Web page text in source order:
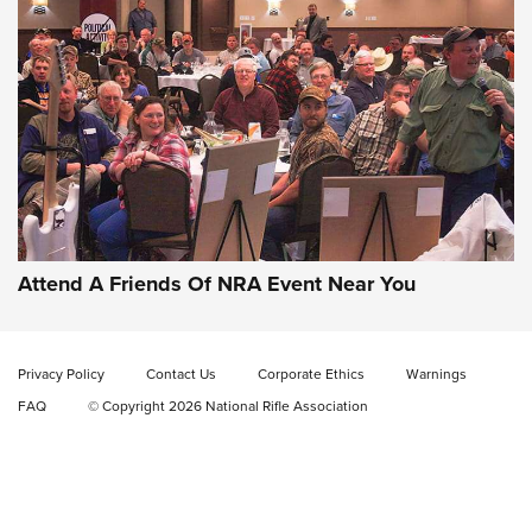
Gun of the Week: EAA Girsan Witness2311
CMXX | An Official Journal Of The NRA
EAA CORP,EAA GIRSAN WITNESS 2311,EAA CMXX WITNESS2311
DOUBLE STACK
Video Review: Ruger American Gen II Standard Bolt-Action
Rifle | NRA Family
Attend A Friends Of NRA Event Near You
Privacy Policy Contact Us Corporate Ethics
Warnings
FAQ
© Copyright 2026 National Rifle Association